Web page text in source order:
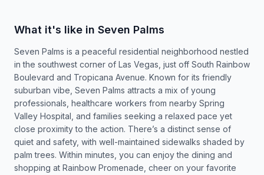
What it's like in Seven Palms
Seven Palms is a peaceful residential neighborhood nestled
in the southwest corner of Las Vegas, just off South Rainbow
Boulevard and Tropicana Avenue. Known for its friendly
suburban vibe, Seven Palms attracts a mix of young
professionals, healthcare workers from nearby Spring
Valley Hospital, and families seeking a relaxed pace yet
close proximity to the action. There’s a distinct sense of
quiet and safety, with well-maintained sidewalks shaded by
palm trees. Within minutes, you can enjoy the dining and
shopping at Rainbow Promenade, cheer on your favorite